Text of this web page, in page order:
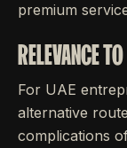
premium
RELEVANCE
For UAE
alternative
complications